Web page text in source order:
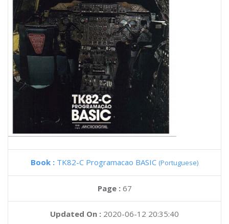
Book : TK82-C Programacao BASIC (Portuguese)
Page : 67
Updated On : 2020-06-12 20:35:40